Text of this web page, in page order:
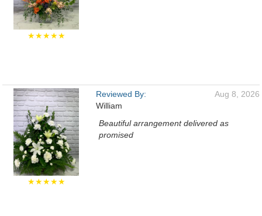
★★★★★
★★★★★
Reviewed By:
William
Aug 8, 2026
Beautiful arrangement delivered as
promised